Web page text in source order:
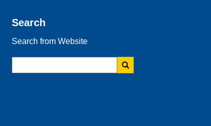
Search
Search from Website